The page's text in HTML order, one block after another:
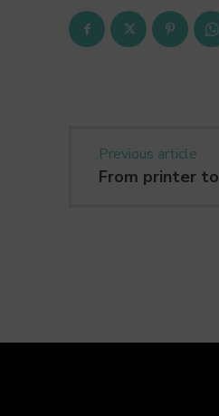
Previous article
From printer